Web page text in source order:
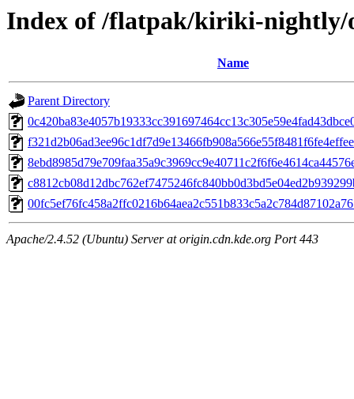
Index of /flatpak/kiriki-nightly/
Name
Parent Directory
Apache/2.4.52 (Ubuntu) Server at origin.cdn.kde.org Port 443